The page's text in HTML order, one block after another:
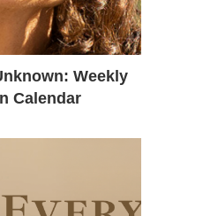
Weekly
Calendar